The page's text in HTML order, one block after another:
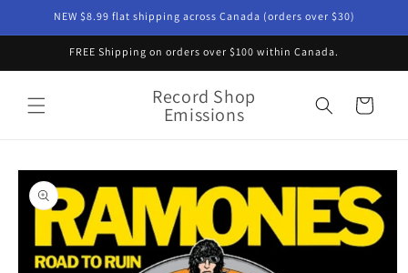
Skip toNEW $8.99 flat shipping across Canada (orders over $30)
FREE Shipping on orders over $100 within Canada.
Record Shop
Emissions Cart
Skip to
product
information